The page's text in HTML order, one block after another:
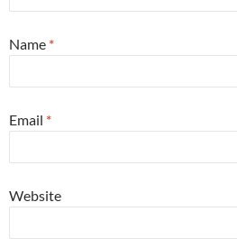
Name *
Email *
Website